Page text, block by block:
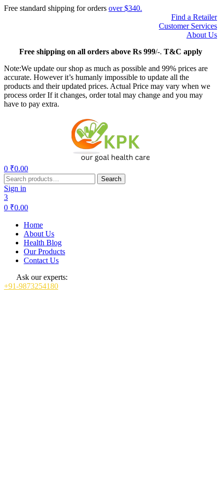
Free standard shipping for orders over $340.
Find a Retailer
Customer Services
About Us
Freeshipping on all orders above Rs 999/-. T&C apply
Note:We update our shop as much as possible and 99% prices are
accurate. However it’s humanly impossible to update all the
products and their updated prices. Actual Price may vary when we
process order If it changes, order total may change and you may
have to pay extra.
0 ₹0.00
Search
for:
Search
Sign in
3
0 ₹0.00
Home
About Us
Health Blog
Our Products
Contact Us
Ask our experts:
+91-9873254180